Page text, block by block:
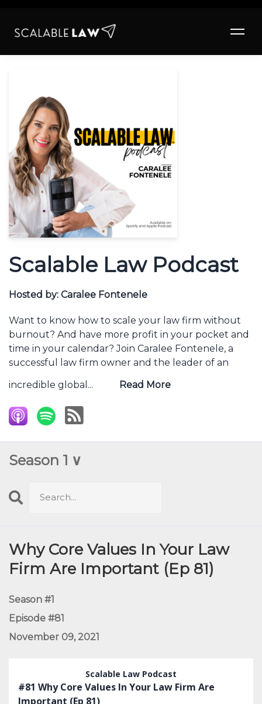
Scalable Law Podcast
Hosted by: Caralee Fontenele
Want to know how to scale your law firm without
burnout? And have more profit in your pocket and
time in your calendar? Join Caralee Fontenele, a
successful law firm owner and the leader of an
incredible global...
Read More
Season 1 ∨
Search
Episodes
Why Core Values In Your Law
Firm Are Important (Ep 81)
Season #1
Episode #81
November 09, 2021